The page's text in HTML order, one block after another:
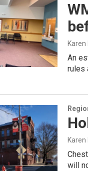
An
rules
will